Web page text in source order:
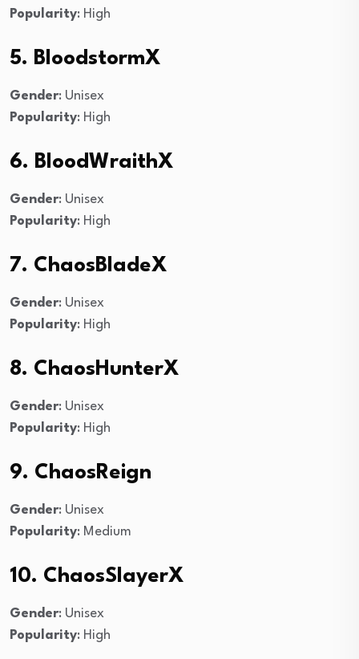
Popularity: High
5. BloodstormX
Gender: Unisex
Popularity: High
6. BloodWraithX
Gender: Unisex
Popularity: High
7. ChaosBladeX
Gender: Unisex
Popularity: High
8. ChaosHunterX
Gender: Unisex
Popularity: High
9. ChaosReign
Gender: Unisex
Popularity: Medium
10. ChaosSlayerX
Gender: Unisex
Popularity: High